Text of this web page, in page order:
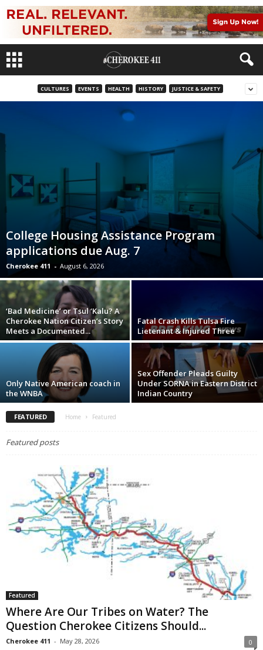
CULTURES EVENTS HEALTH HISTORY JUSTICE & SAFETY
College Housing Assistance Program
applications due Aug. 7
Cherokee 411 - August 6, 2026
‘Bad Medicine’ or Tsul ‘Kalu? A
Cherokee Nation Citizen’s Story
Meets a Documented...
Fatal Crash Kills Tulsa Fire
Lietenant & Injured Three
Only Native American coach in
the WNBA
Sex Offender Pleads Guilty
Under SORNA in Eastern District
Indian Country
FEATURED Home Featured
Featured posts
Featured
Where Are Our Tribes on Water? The
Question Cherokee Citizens Should...
Cherokee 411 - May 28, 2026 0